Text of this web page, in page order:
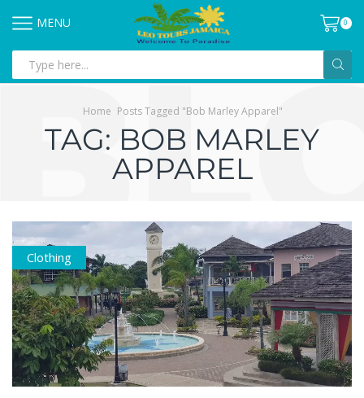
MENU 0
Home Posts Tagged "Bob Marley Apparel"
TAG: BOB MARLEY
APPAREL
Clothing